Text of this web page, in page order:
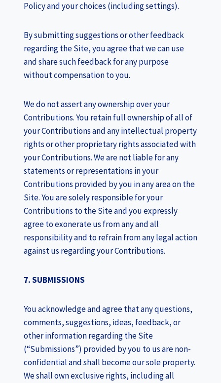
Policy and your choices (including settings).
By submitting suggestions or other feedback
regarding the Site, you agree that we can use
and share such feedback for any purpose
without compensation to you.
We do not assert any ownership over your
Contributions. You retain full ownership of all of
your Contributions and any intellectual property
rights or other proprietary rights associated with
your Contributions. We are not liable for any
statements or representations in your
Contributions provided by you in any area on the
Site. You are solely responsible for your
Contributions to the Site and you expressly
agree to exonerate us from any and all
responsibility and to refrain from any legal action
against us regarding your Contributions.
7. SUBMISSIONS
You acknowledge and agree that any questions,
comments, suggestions, ideas, feedback, or
other information regarding the Site
(“Submissions”) provided by you to us are non-
confidential and shall become our sole property.
We shall own exclusive rights, including all